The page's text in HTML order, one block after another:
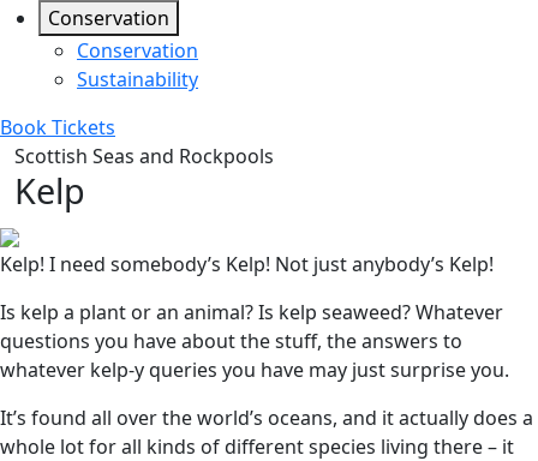
Conservation
Conservation
Sustainability
Book Tickets
Scottish Seas and Rockpools
Kelp
Kelp! I need somebody’s Kelp! Not just anybody’s Kelp!
Is kelp a plant or an animal? Is kelp seaweed? Whatever
questions you have about the stuff, the answers to
whatever kelp-y queries you have may just surprise you.
It’s found all over the world’s oceans, and it actually does a
whole lot for all kinds of different species living there – it